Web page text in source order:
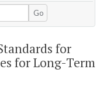
Go
for
for Long-Term